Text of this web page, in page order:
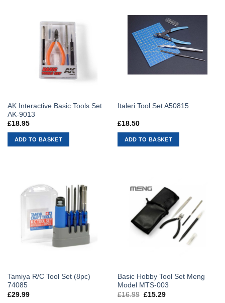
AK Interactive Basic Tools Set
AK-9013
£18.95
ADD TO BASKET
Italeri Tool Set A50815
£18.50
ADD TO BASKET
Tamiya R/C Tool Set (8pc)
74085
£29.99
Basic Hobby Tool Set Meng
Model MTS-003
£16.99 Original
£15.29Current